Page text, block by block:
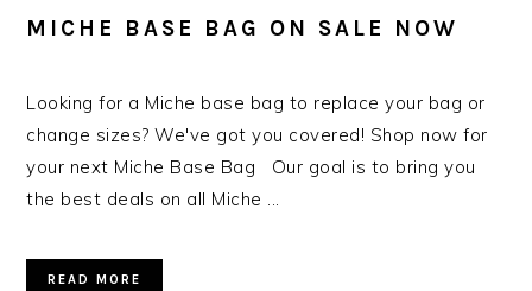
MICHE BASE BAG ON SALE NOW
Looking for a Miche base bag to replace your bag or
change sizes? We've got you covered! Shop now for
your next Miche Base Bag Our goal is to bring you
the best deals on all Miche ...
READ MORE